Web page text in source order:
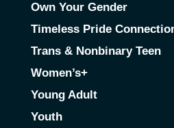
Own Your Gender
Timeless Pride
Trans & Nonbinary Teen
Women’s+
Young Adult
Youth